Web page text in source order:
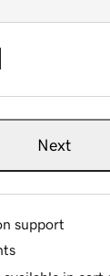
Next
support